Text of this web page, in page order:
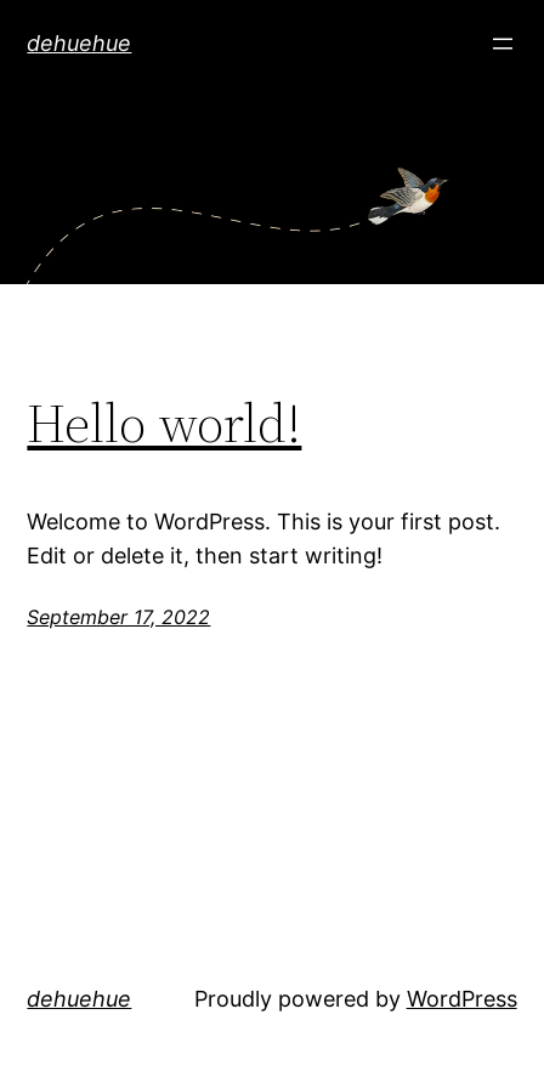
dehuehue
Hello world!
Welcome to WordPress. This is your first post.
Edit or delete it, then start writing!
September 17, 2022
dehuehue Proudly powered by WordPress